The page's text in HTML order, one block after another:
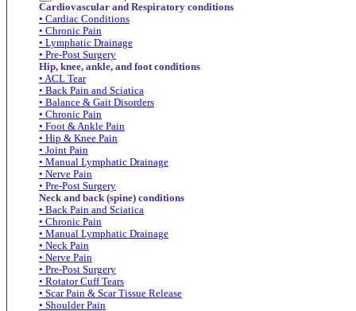
Cardiovascular and Respiratory conditions
• Cardiac Conditions
• Chronic Pain
• Lymphatic Drainage
• Pre-Post Surgery
Hip, knee, ankle, and foot conditions
• ACL Tear
• Back Pain and Sciatica
• Balance & Gait Disorders
• Chronic Pain
• Foot & Ankle Pain
• Hip & Knee Pain
• Joint Pain
• Manual Lymphatic Drainage
• Nerve Pain
• Pre-Post Surgery
Neck and back (spine) conditions
• Back Pain and Sciatica
• Chronic Pain
• Manual Lymphatic Drainage
• Neck Pain
• Nerve Pain
• Pre-Post Surgery
• Rotator Cuff Tears
• Scar Pain & Scar Tissue Release
• Shoulder Pain